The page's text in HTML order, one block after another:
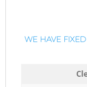
WE HAVE